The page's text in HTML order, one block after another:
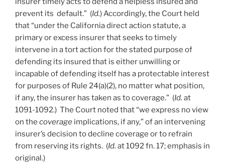
prevent its default.” (Id.) Accordingly, the Court held
that “under the California direct action statute, a
primary or excess insurer that seeks to timely
intervene in a tort action for the stated purpose of
defending its insured that is either unwilling or
incapable of defending itself has a protectable interest
for purposes of Rule 24(a)(2), no matter what position,
if any, the insurer has taken as to coverage.” (Id. at
1091-1092.) The Court noted that “we express no view
on the coverage implications, if any,” of an intervening
insurer’s decision to decline coverage or to refrain
from reserving its rights. (Id. at 1092 fn. 17; emphasis in
original.)